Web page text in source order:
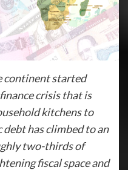
continent started
crisis that is
kitchens to
has climbed to an
two-thirds of
fiscal space and